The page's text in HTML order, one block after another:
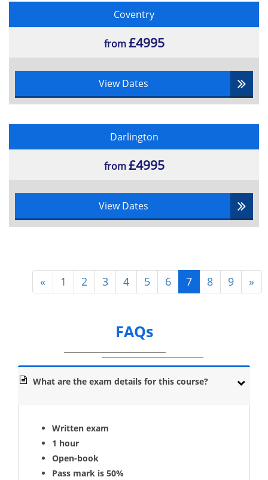
Coventry
from£4995
View Dates
Darlington
from£4995
View Dates
« 1 2 3 4 5 6 7 8 9 »
FAQs
What are the exam details for this course?
Written exam
1 hour
Open-book
Pass mark is 50%